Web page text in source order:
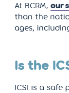
At BCRM, our
than the
ages,
Is the
ICSI is a safe